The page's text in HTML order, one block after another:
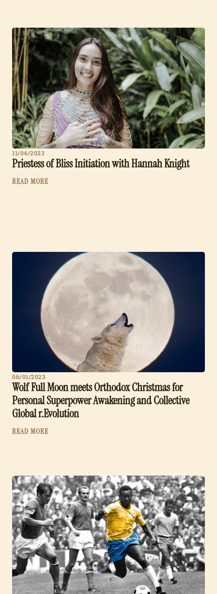
11/04/2023
Priestess of Bliss Initiation with Hannah Knight
READ MORE
06/01/2023
Wolf Full Moon meets Orthodox Christmas for
Personal Superpower Awakening and Collective
Global r.Evolution
READ MORE